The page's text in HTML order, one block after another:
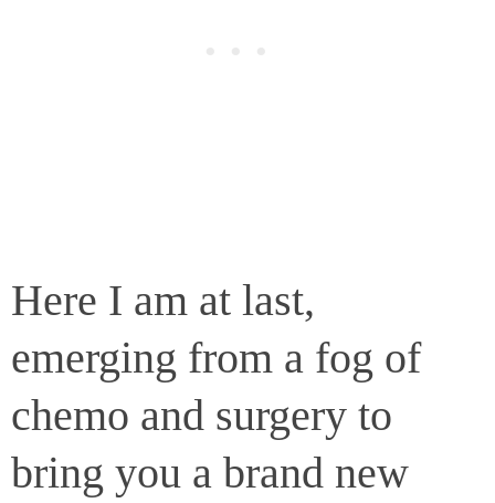
Here I am at last,
emerging from a fog of
chemo and surgery to
bring you a brand new